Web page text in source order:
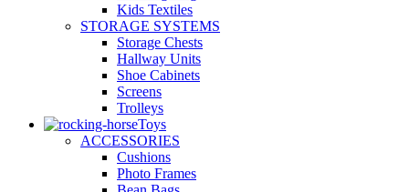
Kids Textiles
STORAGE SYSTEMS
Storage Chests
Hallway Units
Shoe Cabinets
Screens
Trolleys
Toys
ACCESSORIES
Cushions
Photo Frames